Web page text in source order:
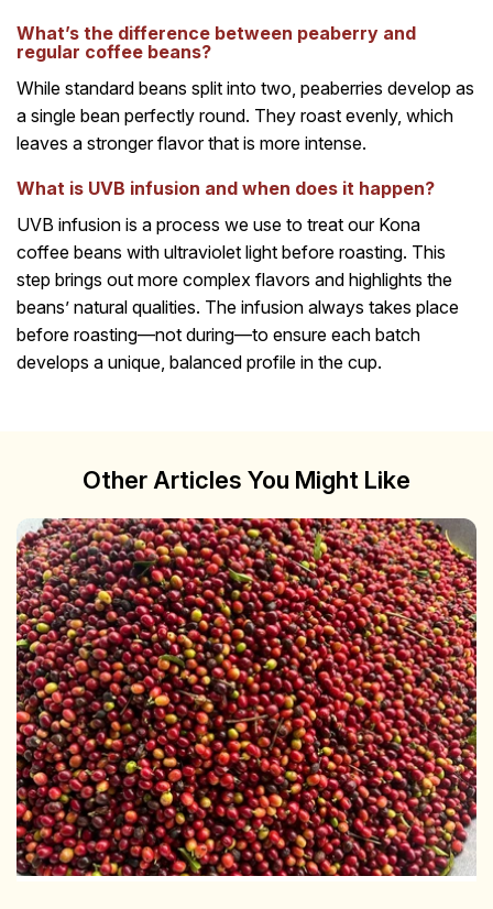
What’s the difference between peaberry and
regular coffee beans?
While standard beans split into two, peaberries develop as
a single bean perfectly round. They roast evenly, which
leaves a stronger flavor that is more intense.
What is UVB infusion and when does it happen?
UVB infusion is a process we use to treat our Kona
coffee beans with ultraviolet light before roasting. This
step brings out more complex flavors and highlights the
beans’ natural qualities. The infusion always takes place
before roasting—not during—to ensure each batch
develops a unique, balanced profile in the cup.
Other Articles You Might Like